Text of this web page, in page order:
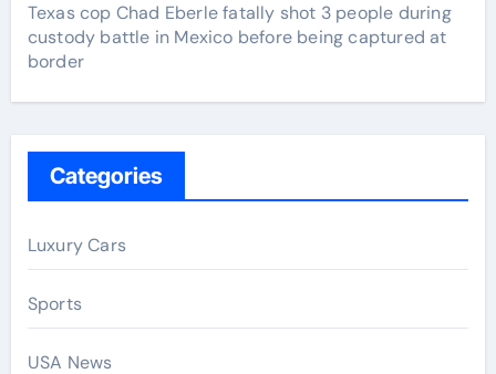
Texas cop Chad Eberle fatally shot 3 people during
custody battle in Mexico before being captured at
border
Categories
Luxury Cars
Sports
USA News